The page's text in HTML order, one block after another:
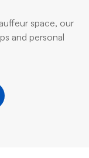
space, our
and personal